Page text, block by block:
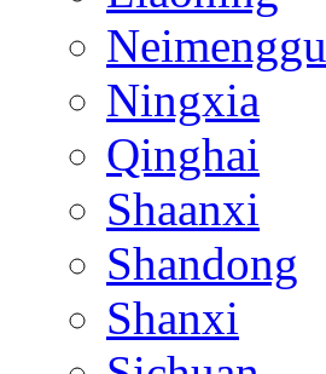
Neimenggu
Ningxia
Qinghai
Shaanxi
Shandong
Shanxi